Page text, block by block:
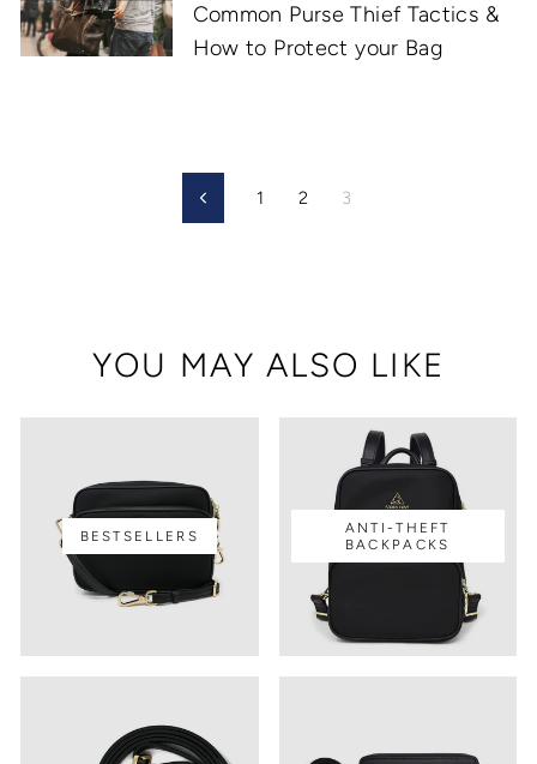
Common Purse Thief Tactics &
How to Protect your Bag
Previous1 2 3
YOU MAY ALSO LIKE
BESTSELLERS
ANTI-THEFT
BACKPACKS